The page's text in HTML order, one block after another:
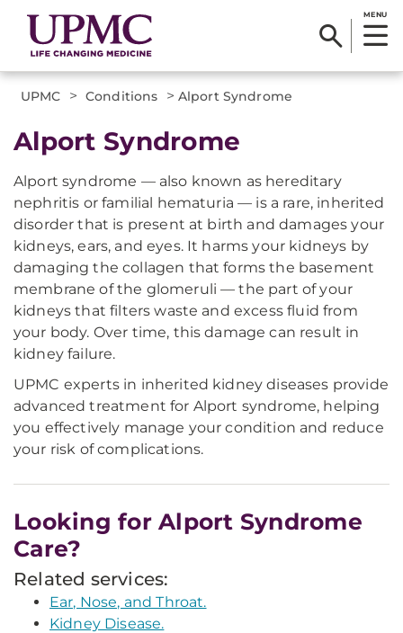
MENU
UPMC > Conditions > Alport Syndrome
Alport Syndrome
Alport syndrome — also known as hereditary
nephritis or familial hematuria — is a rare, inherited
disorder that is present at birth and damages your
kidneys, ears, and eyes. It harms your kidneys by
damaging the collagen that forms the basement
membrane of the glomeruli — the part of your
kidneys that filters waste and excess fluid from
your body. Over time, this damage can result in
kidney failure.
UPMC experts in inherited kidney diseases provide
advanced treatment for Alport syndrome, helping
you effectively manage your condition and reduce
your risk of complications.
Looking for Alport Syndrome
Care?
Related services:
Ear, Nose, and Throat.
Kidney Disease.